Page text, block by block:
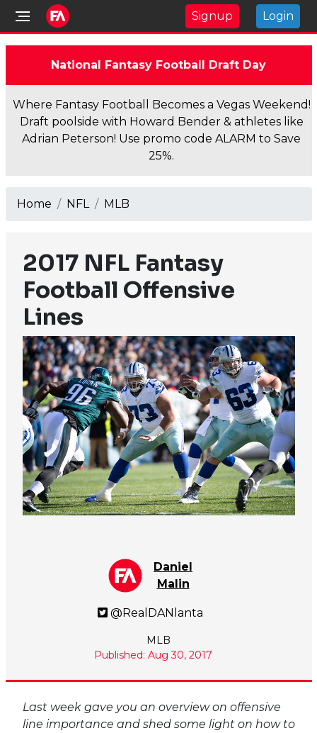
Signup Login
National Fantasy Football Draft Day
Where Fantasy Football Becomes a Vegas Weekend!
Draft poolside with Howard Bender & athletes like
Adrian Peterson! Use promo code ALARM to Save
25%.
Home NFL MLB
2017 NFL Fantasy
Football Offensive
Lines
Daniel
Malin
@RealDANlanta
MLB
Published: Aug 30, 2017
Last week gave you an overview on offensive
line importance and shed some light on how to